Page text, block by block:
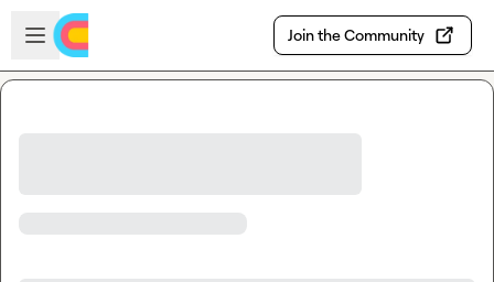
Skip to main content
Open sidebar
Join the Community